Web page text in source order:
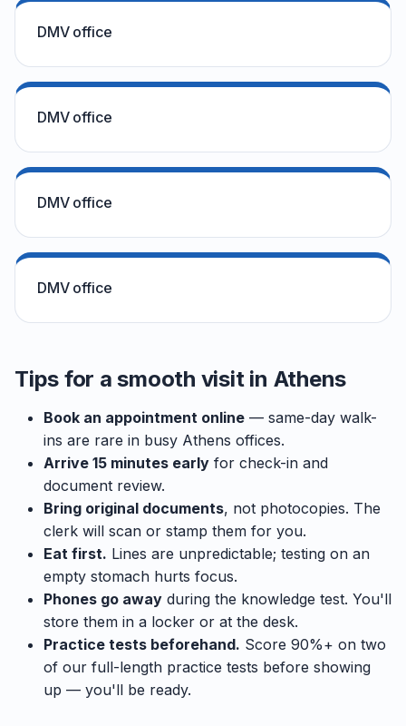
DMV office
DMV office
DMV office
DMV office
Tips for a smooth visit in Athens
Book an appointment online — same-day walk-
ins are rare in busy Athens offices.
Arrive 15 minutes early for check-in and
document review.
Bring original documents, not photocopies. The
clerk will scan or stamp them for you.
Eat first. Lines are unpredictable; testing on an
empty stomach hurts focus.
Phones go away during the knowledge test. You'll
store them in a locker or at the desk.
Practice tests beforehand. Score 90%+ on two
of our full-length practice tests before showing
up — you'll be ready.